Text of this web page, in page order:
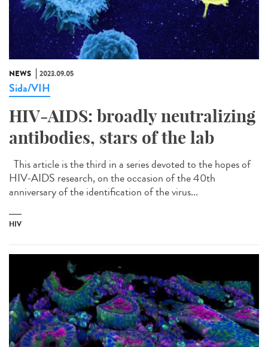
NEWS 2023.09.05
Sida/VIH
HIV-AIDS: broadly neutralizing
antibodies, stars of the lab
This article is the third in a series devoted to the hopes of
HIV-AIDS research, on the occasion of the 40th
anniversary of the identification of the virus...
HIV